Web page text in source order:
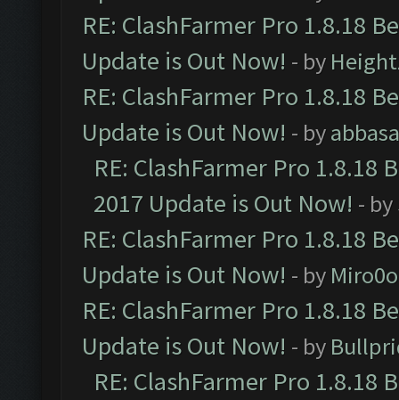
RE: ClashFarmer Pro 1.8.18
Update is Out Now! - by
RE: ClashFarmer Pro 1.8.18
Update is Out Now! - by
RE: ClashFarmer Pro 1.8.18
2017 Update is Out Now! - by
RE: ClashFarmer Pro 1.8.18
Update is Out Now! - by
RE: ClashFarmer Pro 1.8.18
Update is Out Now! - by
RE: ClashFarmer Pro 1.8.18